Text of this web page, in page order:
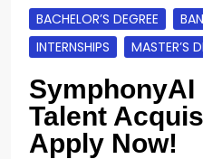
BACHELOR’S DEGREE
INTERNSHIPS
MASTER’S
Talent
Apply Now!